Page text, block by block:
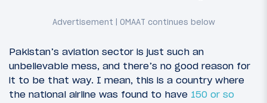
Pakistan’s aviation sector is just such an
unbelievable mess, and there’s no good reason for
it to be that way. I mean, this is a country where
the national airline was found to have 150 or so